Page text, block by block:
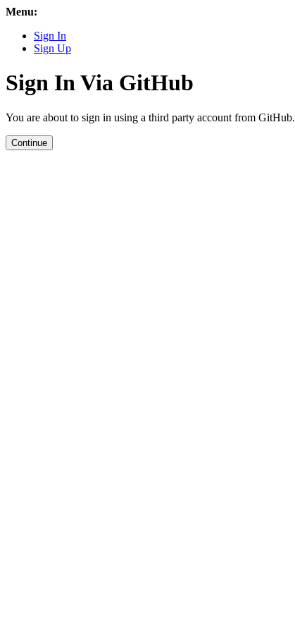
Menu:
Sign In
Sign Up
Sign In Via GitHub
You are about to sign in using a third party account from GitHub.
Continue